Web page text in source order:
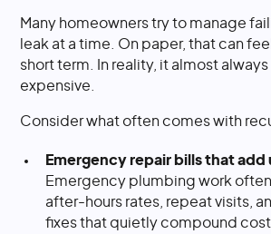
Many homeowners try to manage
leak at a time. On paper, that can
short term. In reality, it almost
expensive.
Consider what often comes with
Emergency repair bills that
Emergency plumbing work
after-hours rates, repeat visits,
fixes that quietly compound